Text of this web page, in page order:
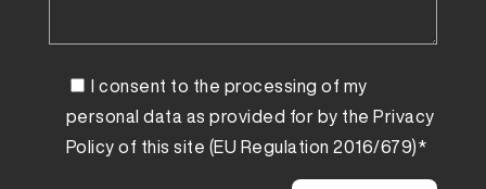
I consent to the processing of my
personal data as provided for by the Privacy
Policy of this site (EU Regulation 2016/679)*